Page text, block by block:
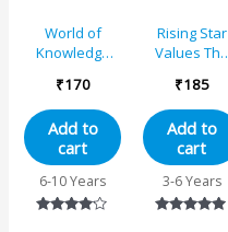
World of
Knowledge
Base)
Educational
Book 2
₹170
Add to
cart
6-10 Years
Rising Star
Values The
2
₹185
Add to
cart
3-6 Years